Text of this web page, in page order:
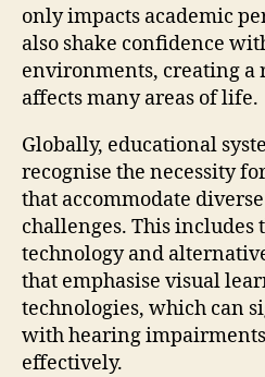
only impacts academic
also shake confidence
environments, creating a
affects many areas of life.
Globally, educational
recognise the necessity
that accommodate
challenges. This
technology and
that emphasise visual
technologies, which can
with hearing
effectively.